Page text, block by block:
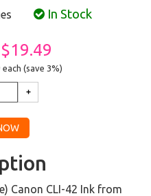
In Stock
$19.49
each (save 3%)
Canon CLI-42 Ink from